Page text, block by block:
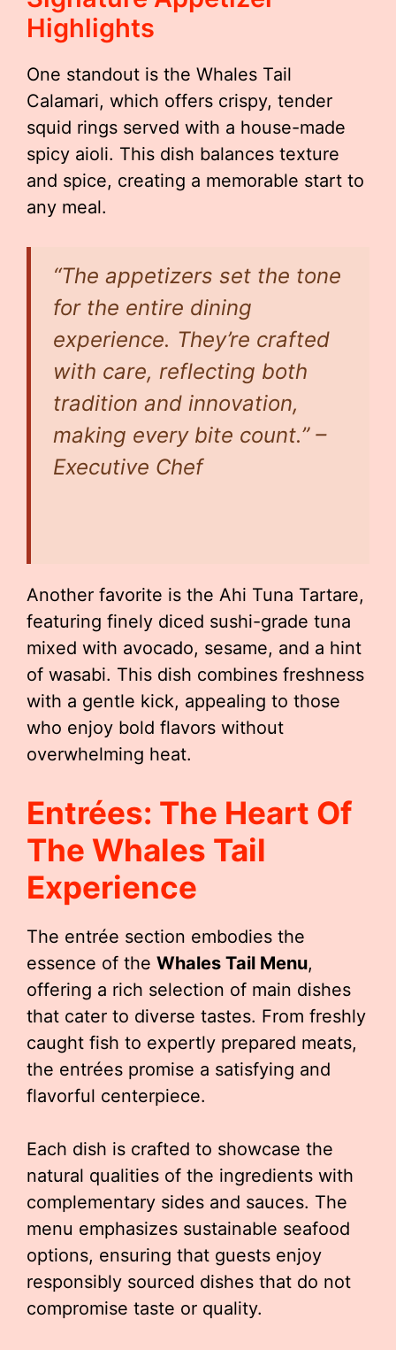
Highlights
One standout is the Whales Tail
Calamari, which offers crispy, tender
squid rings served with a house-made
spicy aioli. This dish balances texture
and spice, creating a memorable start to
any meal.
“The appetizers set the tone
for the entire dining
experience. They’re crafted
with care, reflecting both
tradition and innovation,
making every bite count.” –
Executive Chef
Another favorite is the Ahi Tuna Tartare,
featuring finely diced sushi-grade tuna
mixed with avocado, sesame, and a hint
of wasabi. This dish combines freshness
with a gentle kick, appealing to those
who enjoy bold flavors without
overwhelming heat.
Entrées: The Heart Of
The Whales Tail
Experience
The entrée section embodies the
essence of the Whales Tail Menu,
offering a rich selection of main dishes
that cater to diverse tastes. From freshly
caught fish to expertly prepared meats,
the entrées promise a satisfying and
flavorful centerpiece.
Each dish is crafted to showcase the
natural qualities of the ingredients with
complementary sides and sauces. The
menu emphasizes sustainable seafood
options, ensuring that guests enjoy
responsibly sourced dishes that do not
compromise taste or quality.